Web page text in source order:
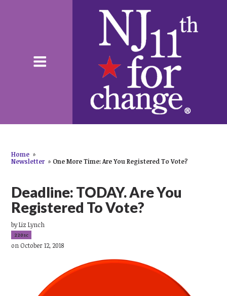
Home »
Newsletter » One More Time: Are You Registered To Vote?
Deadline: TODAY. Are You
Registered To Vote?
byLiz Lynch
220sc
on October 12, 2018